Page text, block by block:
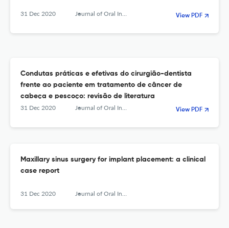
31 Dec 2020 Journal of Oral Investigations View PDF
Condutas práticas e efetivas do cirurgião-dentista
frente ao paciente em tratamento de câncer de
cabeça e pescoço: revisão de literatura
31 Dec 2020 Journal of Oral Investigations View PDF
Maxillary sinus surgery for implant placement: a clinical
case report
31 Dec 2020 Journal of Oral Investigations